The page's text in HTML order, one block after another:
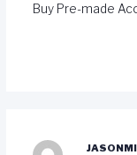
Buy Pre-made